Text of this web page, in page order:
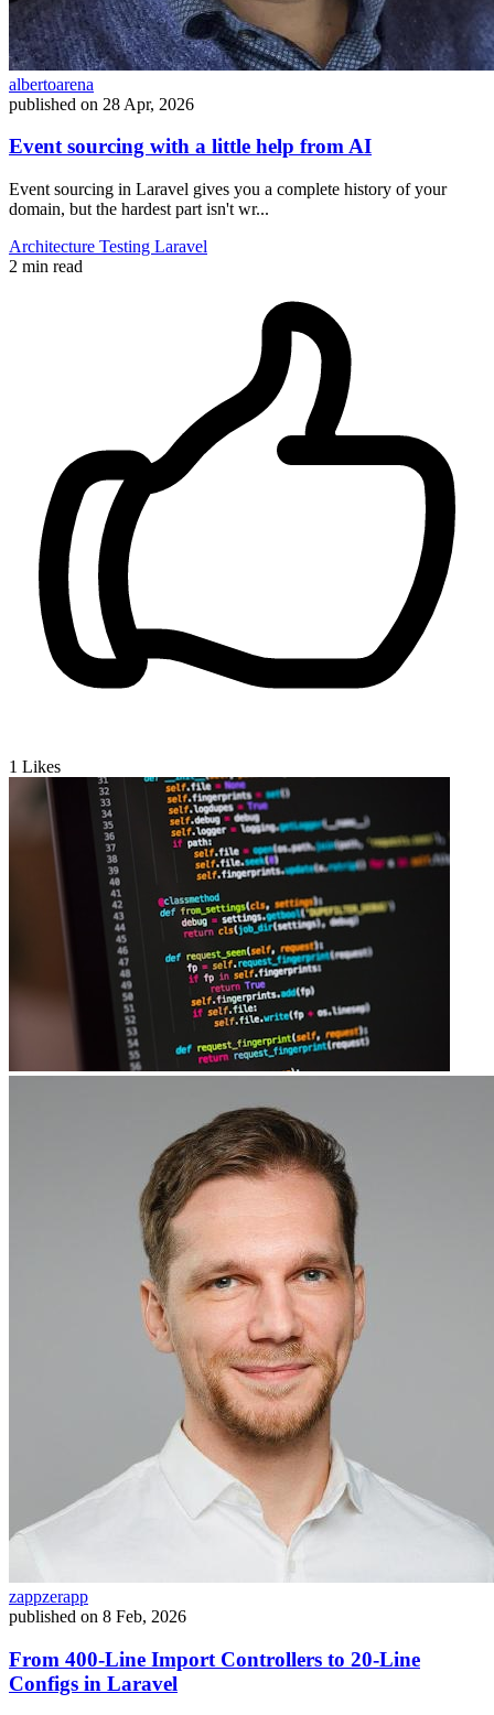
albertoarena
published on 28 Apr, 2026
Event sourcing with a little help from AI
Event sourcing in Laravel gives you a complete history of your
domain, but the hardest part isn't wr...
Architecture Testing Laravel
2 min read
1 Likes
zappzerapp
published on 8 Feb, 2026
From 400-Line Import Controllers to 20-Line
Configs in Laravel